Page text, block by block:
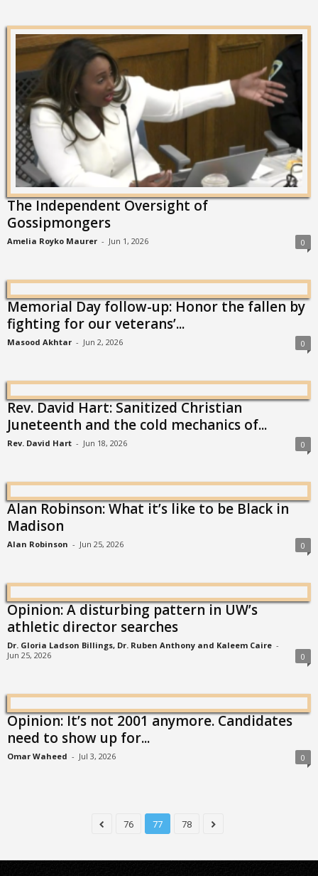
The Independent Oversight of
Gossipmongers
Amelia Royko Maurer - Jun 1, 2026 0
Memorial Day follow-up: Honor the fallen by
fighting for our veterans’...
Masood Akhtar - Jun 2, 2026 0
Rev. David Hart: Sanitized Christian
Juneteenth and the cold mechanics of...
Rev. David Hart - Jun 18, 2026 0
Alan Robinson: What it’s like to be Black in
Madison
Alan Robinson - Jun 25, 2026 0
Opinion: A disturbing pattern in UW’s
athletic director searches
Dr. Gloria Ladson Billings, Dr. Ruben Anthony and Kaleem Caire -
Jun 25, 2026
0
Opinion: It’s not 2001 anymore. Candidates
need to show up for...
Omar Waheed - Jul 3, 2026 0
76 77 78